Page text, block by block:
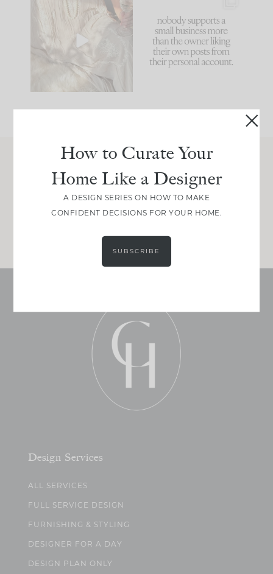
I think one of the
biggest mistakes we
make is
because... guilty!!!
...
995 114
Join Between the Layers
Get our exact sourcing, design thinking, and
Design Services
ALL SERVICES
FULL SERVICE DESIGN
FURNISHING & STYLING
DESIGNER FOR A DAY
DESIGN PLAN ONLY
How to Curate Your
Home Like a Designer
A DESIGN SERIES ON HOW TO MAKE
CONFIDENT DECISIONS FOR YOUR HOME.
SUBSCRIBE